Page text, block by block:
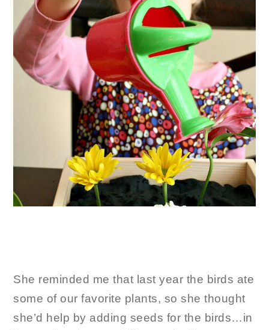
She reminded me that last year the birds ate
some of our favorite plants, so she thought
she’d help by adding seeds for the birds…in